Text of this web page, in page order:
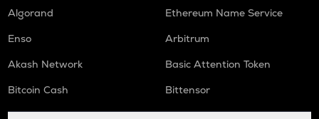
Algorand
Ethereum Name Service
Enso
Arbitrum
Akash Network
Basic Attention Token
Bitcoin Cash
Bittensor